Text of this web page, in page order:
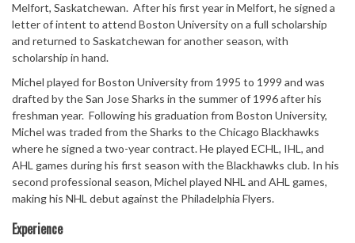
Melfort, Saskatchewan. After his first year in Melfort, he signed a
letter of intent to attend Boston University on a full scholarship
and returned to Saskatchewan for another season, with
scholarship in hand.
Michel played for Boston University from 1995 to 1999 and was
drafted by the San Jose Sharks in the summer of 1996 after his
freshman year. Following his graduation from Boston University,
Michel was traded from the Sharks to the Chicago Blackhawks
where he signed a two-year contract. He played ECHL, IHL, and
AHL games during his first season with the Blackhawks club. In his
second professional season, Michel played NHL and AHL games,
making his NHL debut against the Philadelphia Flyers.
Experience